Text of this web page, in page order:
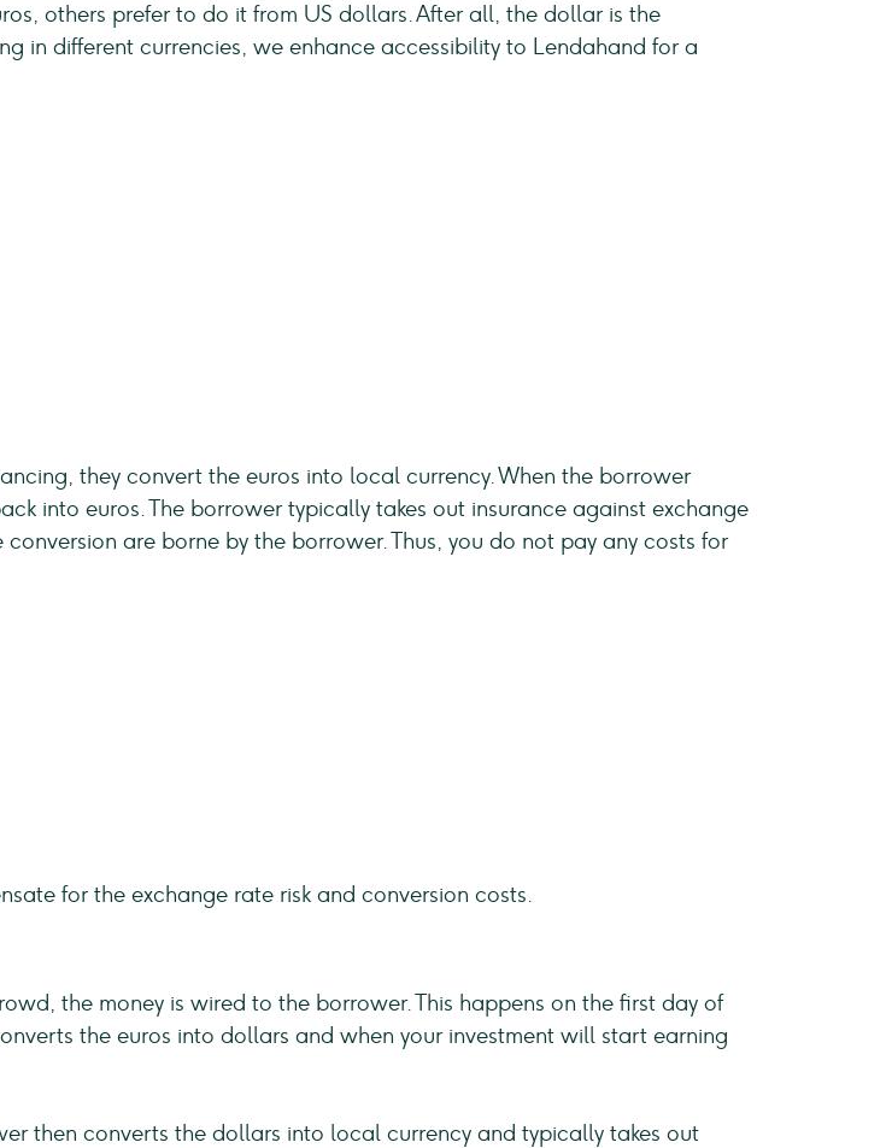
others prefer to do it from US dollars. After all, the dollar is the
in different currencies, we enhance accessibility to Lendahand for a
they convert the euros into local currency. When the borrower
into euros. The borrower typically takes out insurance against exchange
are borne by the borrower. Thus, you do not pay any costs for
for the exchange rate risk and conversion costs.
the money is wired to the borrower. This happens on the first day of
the euros into dollars and when your investment will start earning
then converts the dollars into local currency and typically takes out